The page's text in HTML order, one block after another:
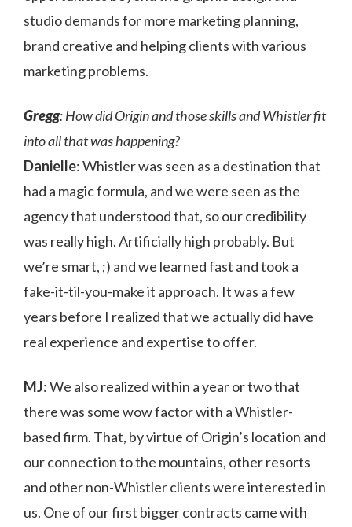
studio demands for more marketing planning,
brand creative and helping clients with various
marketing problems.
Gregg: How did Origin and those skills and Whistler fit
into all that was happening?
Danielle: Whistler was seen as a destination that
had a magic formula, and we were seen as the
agency that understood that, so our credibility
was really high. Artificially high probably. But
we’re smart, ;) and we learned fast and took a
fake-it-til-you-make it approach. It was a few
years before I realized that we actually did have
real experience and expertise to offer.
MJ: We also realized within a year or two that
there was some wow factor with a Whistler-
based firm. That, by virtue of Origin’s location and
our connection to the mountains, other resorts
and other non-Whistler clients were interested in
us. One of our first bigger contracts came with